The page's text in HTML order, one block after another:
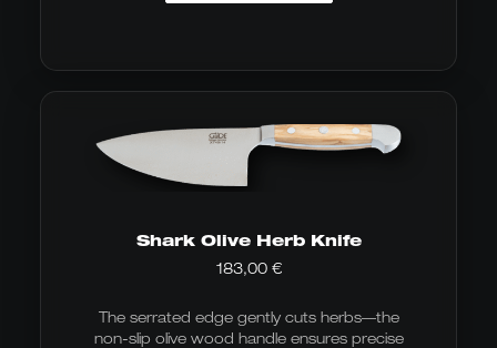
Shark Olive Herb Knife
183,00 €
The serrated edge gently cuts herbs—the
non-slip olive wood handle ensures precise